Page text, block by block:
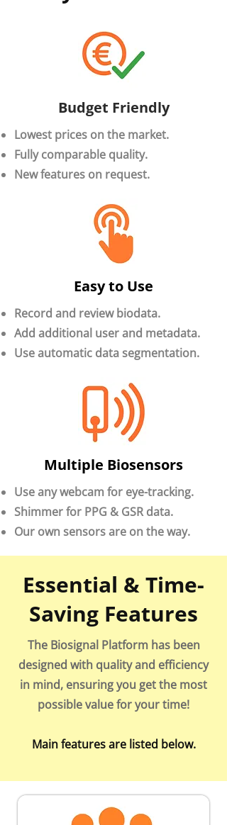
Budget Friendly
Lowest prices on the market.
Fully comparable quality.
New features on request.
Easy to Use
Record and review biodata.
Add additional user and metadata.
Use automatic data segmentation.
Multiple Biosensors
Use any webcam for eye-tracking.
Shimmer for PPG & GSR data.
Our own sensors are on the way.
Essential & Time-
Saving Features
The Biosignal Platform has been
designed with quality and efficiency
in mind, ensuring you get the most
possible value for your time!
Main features are listed below.